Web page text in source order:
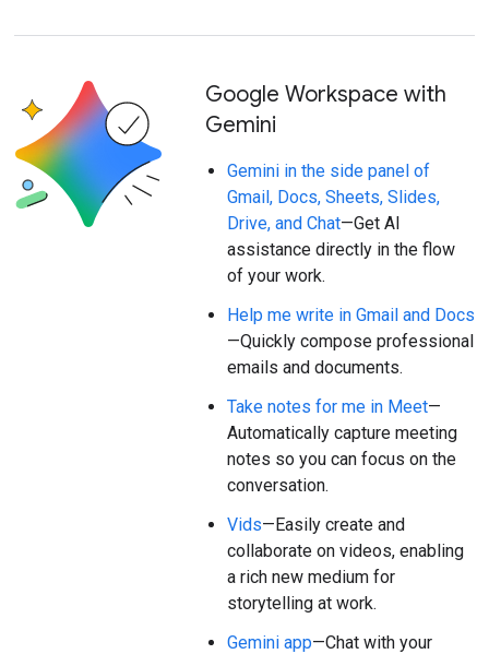
Google Workspace with
Gemini
Gemini in the side panel of
Gmail, Docs, Sheets, Slides,
Drive, and Chat—Get AI
assistance directly in the flow
of your work.
Help me write in Gmail and Docs
—Quickly compose professional
emails and documents.
Take notes for me in Meet—
Automatically capture meeting
notes so you can focus on the
conversation.
Vids—Easily create and
collaborate on videos, enabling
a rich new medium for
storytelling at work.
Gemini app—Chat with your